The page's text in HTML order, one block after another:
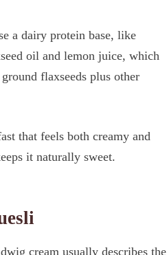
a dairy protein base, like
oil and lemon juice, which
flaxseeds plus other
that feels both creamy and
it naturally sweet.
cream usually describes the